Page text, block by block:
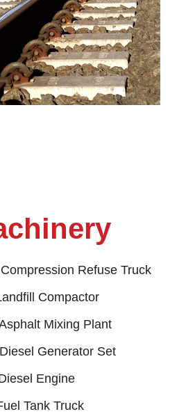
Compression Refuse Truck
Compactor
Mixing Plant
Diesel Generator Set
Engine
Tank Truck